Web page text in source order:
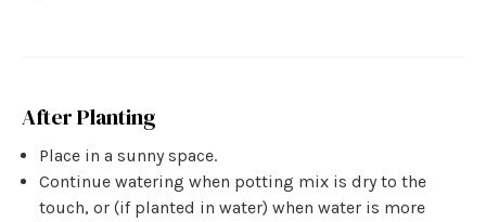
After Planting
Place in a sunny space.
Continue watering when potting mix is dry to the
touch, or (if planted in water) when water is more